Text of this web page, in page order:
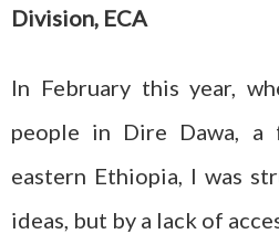
Division, ECA
In February this year,
people in Dire Dawa, a
eastern Ethiopia, I was
ideas, but by a lack of